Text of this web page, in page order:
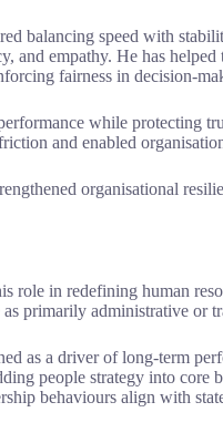
balancing speed with
and empathy. He has
fairness in decision-
while protecting
and enabled
organisational
role in redefining human
primarily administrative or
as a driver of long-term
people strategy into
behaviours align with